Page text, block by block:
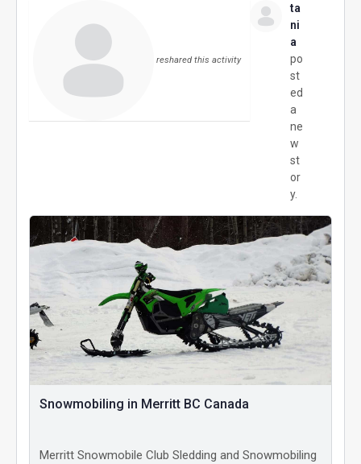
reshared this activity
ta
ni
a
po
st
ed
a
ne
w
st
or
y.
Snowmobiling in Merritt BC Canada
Merritt Snowmobile Club Sledding and Snowmobiling